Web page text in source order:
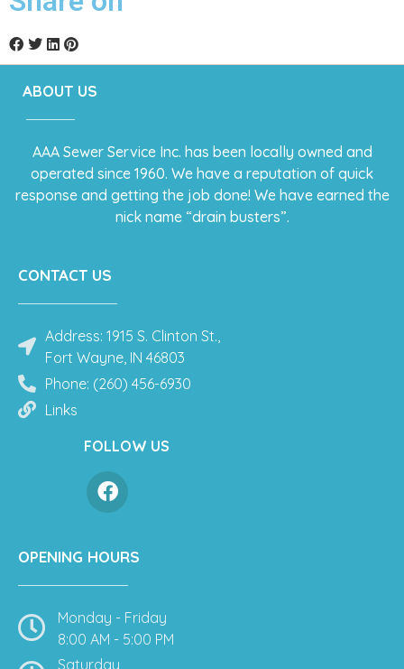
ABOUT US
AAA Sewer Service Inc. has been locally owned and
operated since 1960. We have a reputation of quick
response and getting the job done! We have earned the
nick name “drain busters”.
CONTACT US
Address: 1915 S. Clinton St.,
Fort Wayne, IN 46803
Phone: (260) 456-6930
Links
FOLLOW US
OPENING HOURS
Monday - Friday
8:00 AM - 5:00 PM
Saturday